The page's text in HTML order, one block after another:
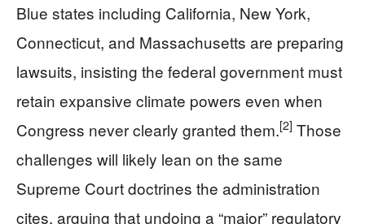
Blue states including California, New York,
Connecticut, and Massachusetts are preparing
lawsuits, insisting the federal government must
retain expansive climate powers even when
Congress never clearly granted them.[2] Those
challenges will likely lean on the same
Supreme Court doctrines the administration
cites, arguing that undoing a “major” regulatory